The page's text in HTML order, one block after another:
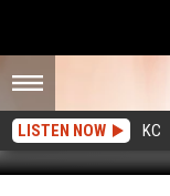
LISTEN NOW KC